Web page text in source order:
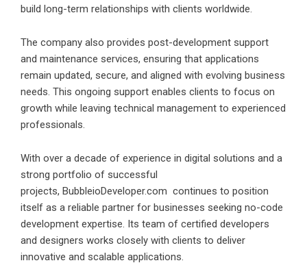
build long-term relationships with clients worldwide.
The company also provides post-development support
and maintenance services, ensuring that applications
remain updated, secure, and aligned with evolving business
needs. This ongoing support enables clients to focus on
growth while leaving technical management to experienced
professionals.
With over a decade of experience in digital solutions and a
strong portfolio of successful
projects, BubbleioDeveloper.com continues to position
itself as a reliable partner for businesses seeking no-code
development expertise. Its team of certified developers
and designers works closely with clients to deliver
innovative and scalable applications.